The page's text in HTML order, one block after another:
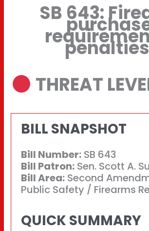
SB 643:
THREAT
BILL SNAPSHOT
Bill Number: SB 643
Bill Patron: Sen. Scott A.
Bill Area: Second
Public Safety / Firearms
QUICK SUMMARY